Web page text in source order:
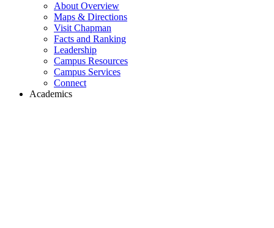
About Overview
Maps & Directions
Visit Chapman
Facts and Ranking
Leadership
Campus Resources
Campus Services
Connect
Academics